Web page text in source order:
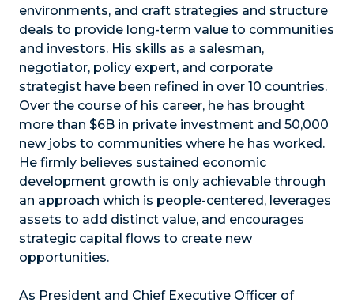
environments, and craft strategies and structure
deals to provide long-term value to communities
and investors. His skills as a salesman,
negotiator, policy expert, and corporate
strategist have been refined in over 10 countries.
Over the course of his career, he has brought
more than $6B in private investment and 50,000
new jobs to communities where he has worked.
He firmly believes sustained economic
development growth is only achievable through
an approach which is people-centered, leverages
assets to add distinct value, and encourages
strategic capital flows to create new
opportunities.
As President and Chief Executive Officer of